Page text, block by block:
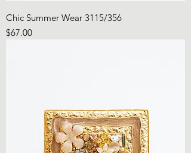
Chic Summer Wear 3115/356
Price
$67.00